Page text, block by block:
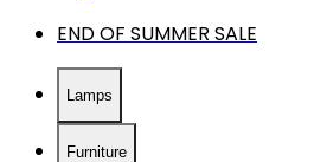
END OF SUMMER SALE
Lamps
Furniture